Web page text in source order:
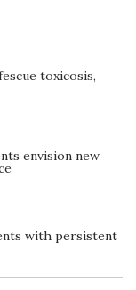
toxicosis,
envision new
with persistent